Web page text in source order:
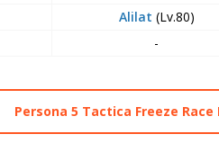
Alilat (Lv.80)
-
Persona 5 Tactica Freeze